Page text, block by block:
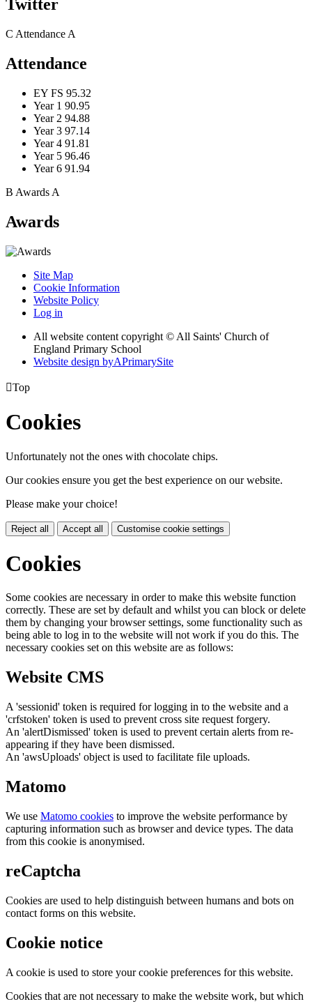
Twitter
C Attendance A
Attendance
EY FS 95.32
Year 1 90.95
Year 2 94.88
Year 3 97.14
Year 4 91.81
Year 5 96.46
Year 6 91.94
B Awards A
Awards
Site Map
Cookie Information
Website Policy
Log in
All website content copyright © All Saints' Church of
England Primary School
Website design byAPrimarySite
Top
Cookies
Unfortunately not the ones with chocolate chips.
Our cookies ensure you get the best experience on our website.
Please make your choice!
Reject all Accept all Customise cookie settings
Cookies
Some cookies are necessary in order to make this website function
correctly. These are set by default and whilst you can block or delete
them by changing your browser settings, some functionality such as
being able to log in to the website will not work if you do this. The
necessary cookies set on this website are as follows:
Website CMS
A 'sessionid' token is required for logging in to the website and a
'crfstoken' token is used to prevent cross site request forgery.
An 'alertDismissed' token is used to prevent certain alerts from re-
appearing if they have been dismissed.
An 'awsUploads' object is used to facilitate file uploads.
Matomo
We use Matomo cookies to improve the website performance by
capturing information such as browser and device types. The data
from this cookie is anonymised.
reCaptcha
Cookies are used to help distinguish between humans and bots on
contact forms on this website.
Cookie notice
A cookie is used to store your cookie preferences for this website.
Cookies that are not necessary to make the website work, but which